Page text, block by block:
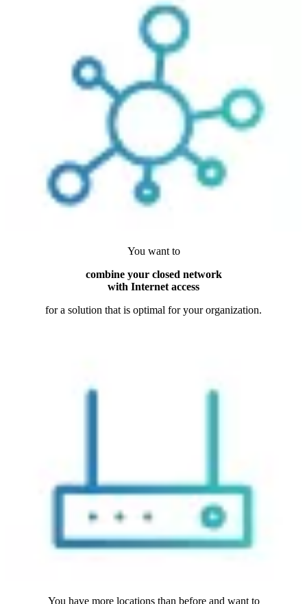
You want to
combine your closed network
with Internet access
for a solution that is optimal for your organization.
You have more locations than before and want to